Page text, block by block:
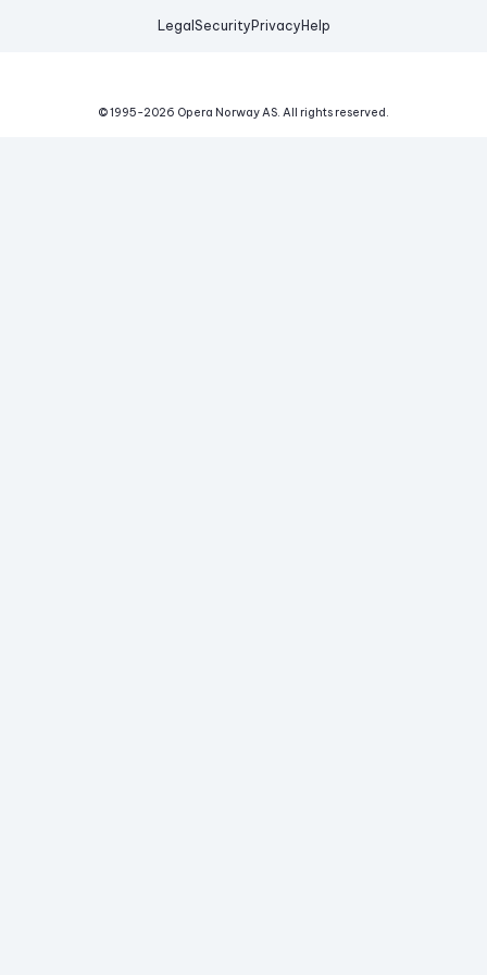
Legal Security Privacy Help
© 1995-2026 Opera Norway AS. All rights reserved.